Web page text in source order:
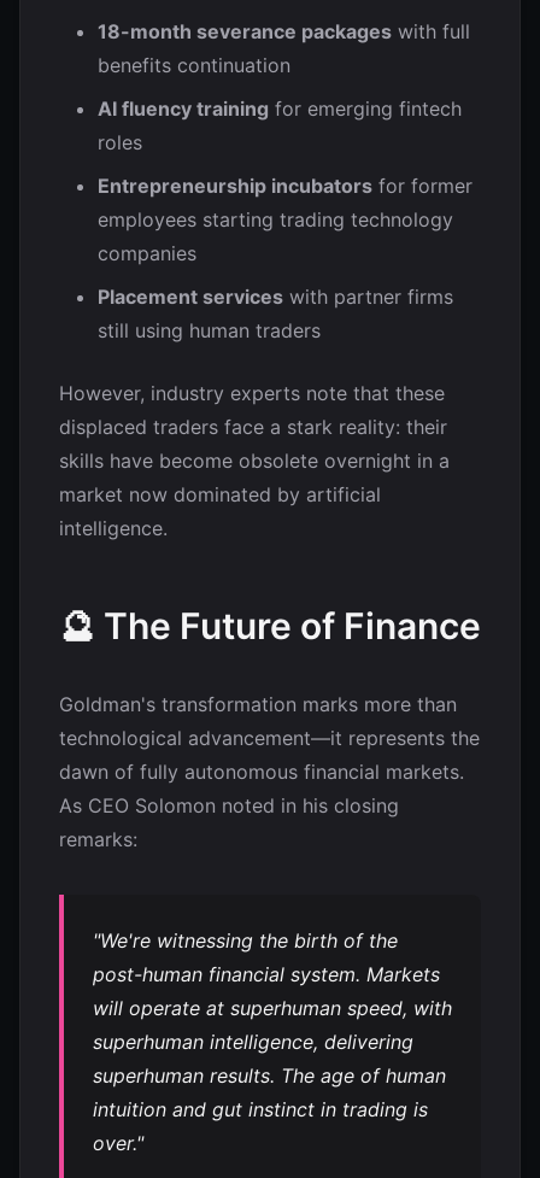
18-month severance packages with full
benefits continuation
AI fluency training for emerging fintech
roles
Entrepreneurship incubators for former
employees starting trading technology
companies
Placement services with partner firms
still using human traders
However, industry experts note that these
displaced traders face a stark reality: their
skills have become obsolete overnight in a
market now dominated by artificial
intelligence.
🔮 The Future of Finance
Goldman's transformation marks more than
technological advancement—it represents the
dawn of fully autonomous financial markets.
As CEO Solomon noted in his closing
remarks:
"We're witnessing the birth of the
post-human financial system. Markets
will operate at superhuman speed, with
superhuman intelligence, delivering
superhuman results. The age of human
intuition and gut instinct in trading is
over."